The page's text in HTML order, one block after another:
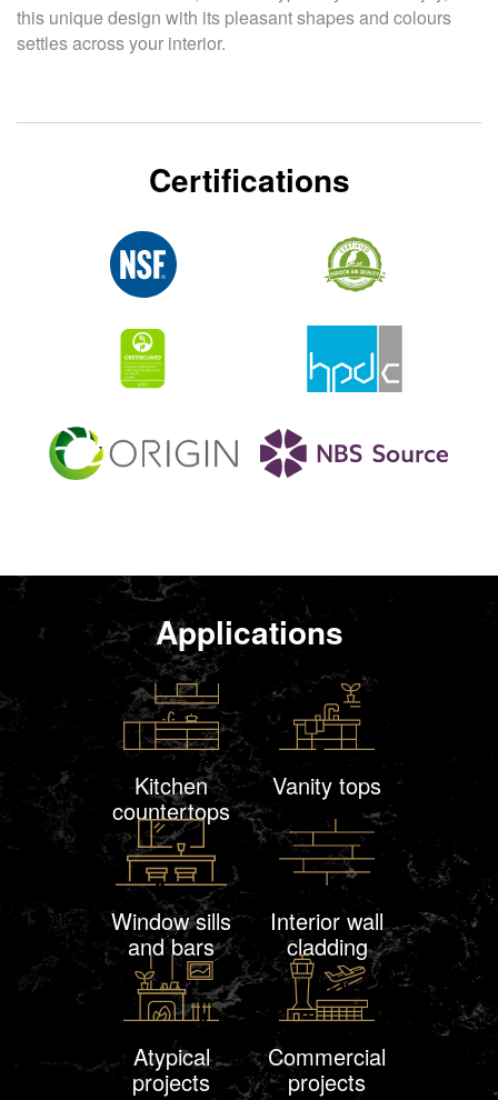
this unique design with its pleasant shapes and colours
settles across your interior.
Certifications
Applications
Kitchen
countertops
Vanity tops
Window sills
and bars
Interior wall
cladding
Atypical
projects
Commercial
projects